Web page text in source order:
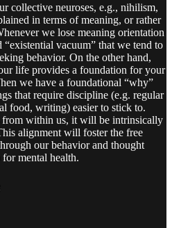
collective neuroses, e.g., nihilism,
in terms of meaning, or rather
we lose meaning orientation
vacuum” that we tend to
behavior. On the other hand,
life provides a foundation for your
we have a foundational “why”
that require discipline (e.g. regular
food, writing) easier to stick to.
from within us, it will be intrinsically
alignment will foster the free
our behavior and thought
for mental health.